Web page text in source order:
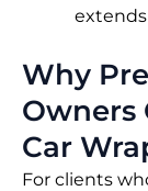
Why
Owners
Car
For clients